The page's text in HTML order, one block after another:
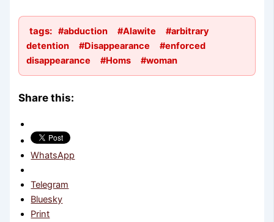
tags: #abduction #Alawite
#arbitrary
detention
#Disappearance
#enforced
disappearance
#Homs #woman
Share this:
WhatsApp
Telegram
Bluesky
Print